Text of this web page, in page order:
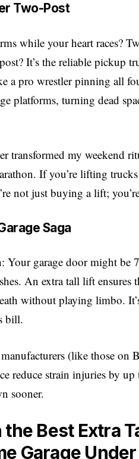
Two-Post
while your heart races?
It’s the reliable pickup
a pro wrestler pinning all
platforms, turning dead
transformed my weekend
If you’re lifting
not just buying a lift;
Saga
Your garage door might be
An extra tall lift ensures
without playing limbo.
bill.
(like those on
reduce strain injuries by
sooner.
Best Extra
Garage